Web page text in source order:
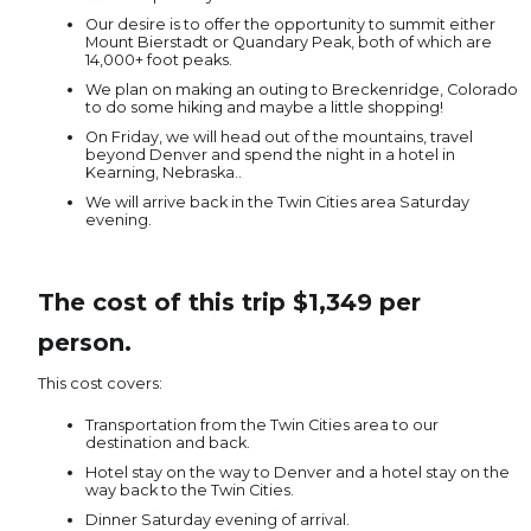
Our desire is to offer the opportunity to summit either
Mount Bierstadt or Quandary Peak, both of which are
14,000+ foot peaks.
We plan on making an outing to Breckenridge, Colorado
to do some hiking and maybe a little shopping!
On Friday, we will head out of the mountains, travel
beyond Denver and spend the night in a hotel in
Kearning, Nebraska..
We will arrive back in the Twin Cities area Saturday
evening.
The cost of this trip $1,349 per
person.
This cost covers:
Transportation from the Twin Cities area to our
destination and back.
Hotel stay on the way to Denver and a hotel stay on the
way back to the Twin Cities.
Dinner Saturday evening of arrival.